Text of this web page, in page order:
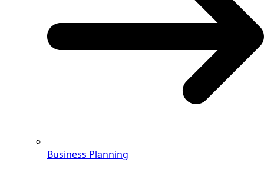
Business Planning